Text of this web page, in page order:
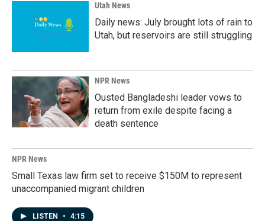
Utah News
Daily news: July brought lots of rain to
Utah, but reservoirs are still struggling
NPR News
Ousted Bangladeshi leader vows to
return from exile despite facing a
death sentence
NPR News
Small Texas law firm set to receive $150M to represent
unaccompanied migrant children
LISTEN • 4:15